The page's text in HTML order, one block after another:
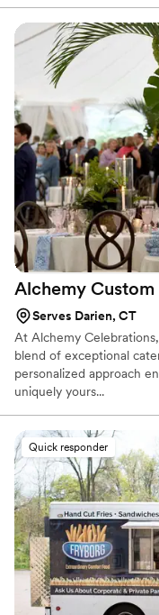
barns, warehouses,
Alchemy
Serves Darien, CT
At Alchemy
blend of exceptional
personalized approach
uniquely yours...
Quick responder